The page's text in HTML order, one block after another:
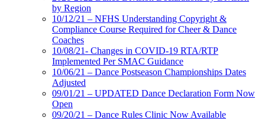
by Region
10/12/21 – NFHS Understanding Copyright &
Compliance Course Required for Cheer & Dance
Coaches
10/08/21- Changes in COVID-19 RTA/RTP
Implemented Per SMAC Guidance
10/06/21 – Dance Postseason Championships Dates
Adjusted
09/01/21 – UPDATED Dance Declaration Form Now
Open
09/20/21 – Dance Rules Clinic Now Available